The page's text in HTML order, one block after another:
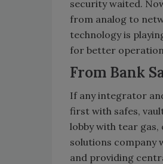
security waited.
from analog to
technology is
for better
From Bank
If any integrator
first with safes,
lobby with tear
solutions company
and providing